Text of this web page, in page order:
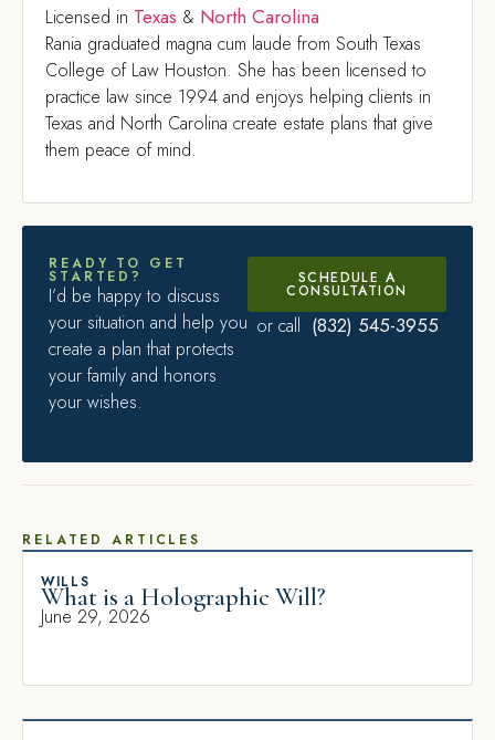
Licensed in Texas & North Carolina
Rania graduated magna cum laude from South Texas
College of Law Houston. She has been licensed to
practice law since 1994 and enjoys helping clients in
Texas and North Carolina create estate plans that give
them peace of mind.
READY TO GET
STARTED?
I’d be happy to discuss
your situation and help you
create a plan that protects
your family and honors
your wishes.
SCHEDULE A
CONSULTATION
or call (832) 545-3955
RELATED ARTICLES
WILLS
What is a Holographic Will?
June 29, 2026